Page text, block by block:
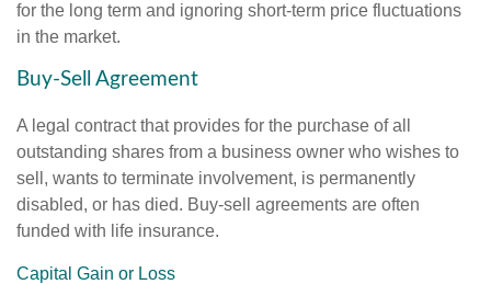
for the long term and ignoring short-term price fluctuations
in the market.
Buy-Sell Agreement
A legal contract that provides for the purchase of all
outstanding shares from a business owner who wishes to
sell, wants to terminate involvement, is permanently
disabled, or has died. Buy-sell agreements are often
funded with life insurance.
Capital Gain or Loss